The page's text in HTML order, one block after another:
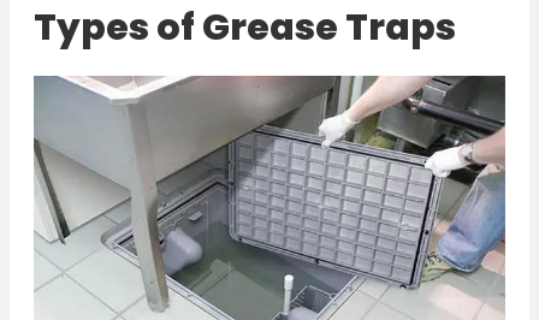
Types of Grease Traps